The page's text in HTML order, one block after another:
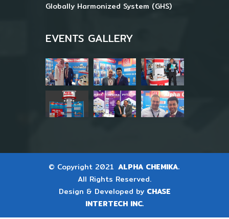
Globally Harmonized System (GHS)
EVENTS GALLERY
© Copyright 2021 ALPHA CHEMIKA.
All Rights Reserved.
Design & Developed by CHASE
INTERTECH INC.